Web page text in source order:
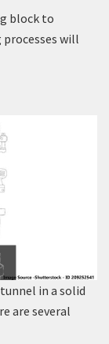
block to
will
in a solid
are several